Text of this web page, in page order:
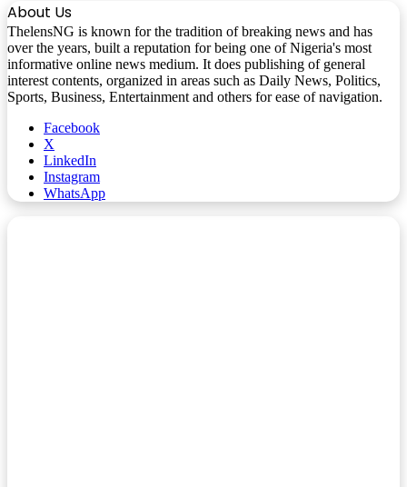
About Us
ThelensNG is known for the tradition of breaking news and has
over the years, built a reputation for being one of Nigeria's most
informative online news medium. It does publishing of general
interest contents, organized in areas such as Daily News, Politics,
Sports, Business, Entertainment and others for ease of navigation.
Facebook
X
LinkedIn
Instagram
WhatsApp